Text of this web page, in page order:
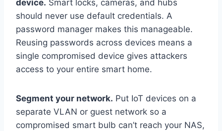
device. Smart locks, cameras, and hubs
should never use default credentials. A
password manager makes this manageable.
Reusing passwords across devices means a
single compromised device gives attackers
access to your entire smart home.
Segment your network. Put IoT devices on a
separate VLAN or guest network so a
compromised smart bulb can’t reach your NAS,